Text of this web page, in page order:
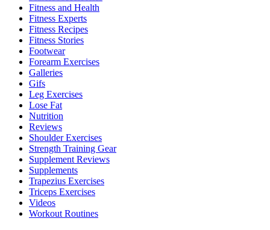
Fitness and Health
Fitness Experts
Fitness Recipes
Fitness Stories
Footwear
Forearm Exercises
Galleries
Gifs
Leg Exercises
Lose Fat
Nutrition
Reviews
Shoulder Exercises
Strength Training Gear
Supplement Reviews
Supplements
Trapezius Exercises
Triceps Exercises
Videos
Workout Routines